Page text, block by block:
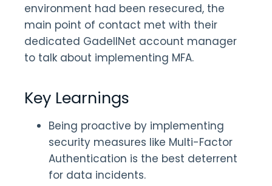
environment had been resecured, the
main point of contact met with their
dedicated GadellNet account manager
to talk about implementing MFA.
Key Learnings
Being proactive by implementing
security measures like Multi-Factor
Authentication is the best deterrent
for data incidents.